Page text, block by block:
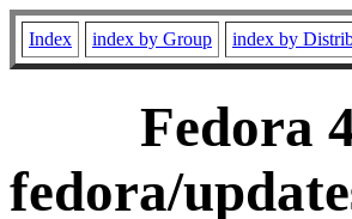
Index index by Group index by
Fedora
fedora/